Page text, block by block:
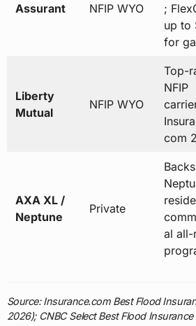
Assurant NFIP WYO
;
up to
for
Liberty
Mutual
NFIP WYO
Top-
NFIP
com
AXA XL /
Neptune
Private
Backs
al all-
Source: Insurance.com Best Flood
2026); CNBC Select Best Flood